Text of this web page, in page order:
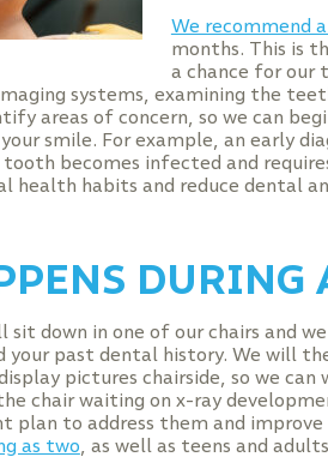
We recommend
months. This is
a chance for our
systems, examining the
areas of concern, so we can
smile. For example, an early
becomes infected and
health habits and reduce dental
DURING
sit down in one of our chairs and
your past dental history. We will
pictures chairside, so we can
chair waiting on x-ray
plan to address them and
as two, as well as teens and